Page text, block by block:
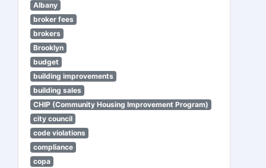
Albany
broker fees
brokers
Brooklyn
budget
building improvements
building sales
CHIP (Community Housing Improvement Program)
city council
code violations
compliance
copa